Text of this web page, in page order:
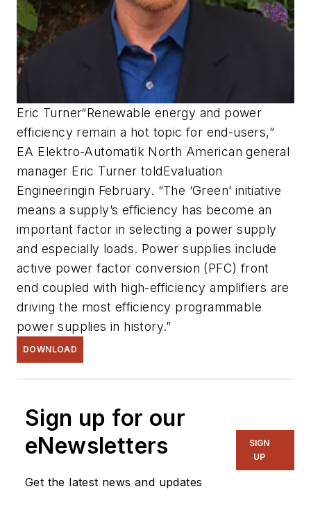
Eric Turner“Renewable energy and power
efficiency remain a hot topic for end-users,”
EA Elektro-Automatik North American general
manager Eric Turner toldEvaluation
Engineeringin February. “The ‘Green’ initiative
means a supply’s efficiency has become an
important factor in selecting a power supply
and especially loads. Power supplies include
active power factor conversion (PFC) front
end coupled with high-efficiency amplifiers are
driving the most efficiency programmable
power supplies in history.”
DOWNLOAD
Sign up for our
eNewsletters
Get the latest news and updates
SIGN
UP